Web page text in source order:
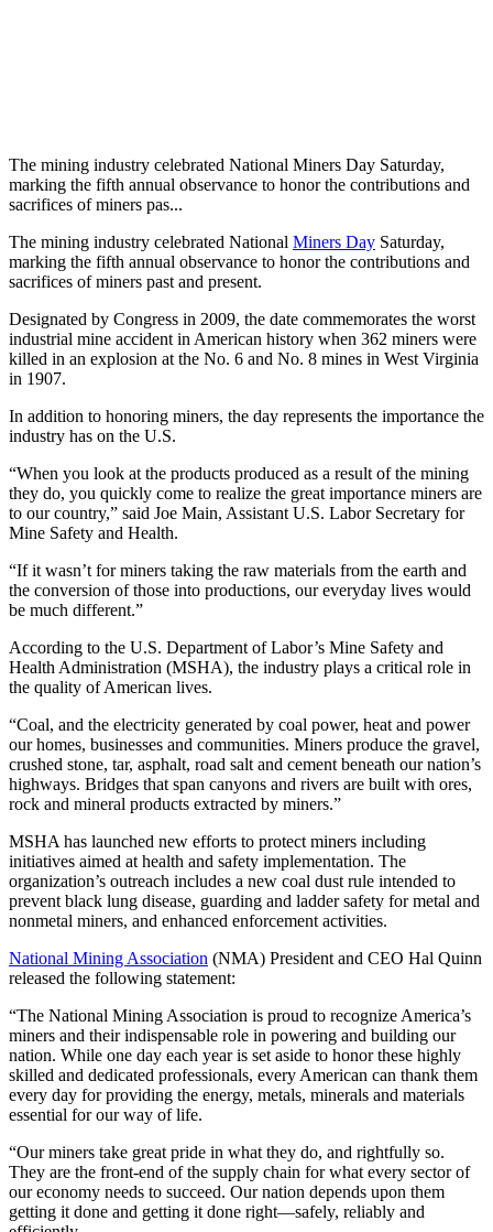
The mining industry celebrated National Miners Day Saturday,
marking the fifth annual observance to honor the contributions and
sacrifices of miners pas...
The mining industry celebrated National Miners Day Saturday,
marking the fifth annual observance to honor the contributions and
sacrifices of miners past and present.
Designated by Congress in 2009, the date commemorates the worst
industrial mine accident in American history when 362 miners were
killed in an explosion at the No. 6 and No. 8 mines in West Virginia
in 1907.
In addition to honoring miners, the day represents the importance the
industry has on the U.S.
“When you look at the products produced as a result of the mining
they do, you quickly come to realize the great importance miners are
to our country,” said Joe Main, Assistant U.S. Labor Secretary for
Mine Safety and Health.
“If it wasn’t for miners taking the raw materials from the earth and
the conversion of those into productions, our everyday lives would
be much different.”
According to the U.S. Department of Labor’s Mine Safety and
Health Administration (MSHA), the industry plays a critical role in
the quality of American lives.
“Coal, and the electricity generated by coal power, heat and power
our homes, businesses and communities. Miners produce the gravel,
crushed stone, tar, asphalt, road salt and cement beneath our nation’s
highways. Bridges that span canyons and rivers are built with ores,
rock and mineral products extracted by miners.”
MSHA has launched new efforts to protect miners including
initiatives aimed at health and safety implementation. The
organization’s outreach includes a new coal dust rule intended to
prevent black lung disease, guarding and ladder safety for metal and
nonmetal miners, and enhanced enforcement activities.
National Mining Association (NMA) President and CEO Hal Quinn
released the following statement:
“The National Mining Association is proud to recognize America’s
miners and their indispensable role in powering and building our
nation. While one day each year is set aside to honor these highly
skilled and dedicated professionals, every American can thank them
every day for providing the energy, metals, minerals and materials
essential for our way of life.
“Our miners take great pride in what they do, and rightfully so.
They are the front-end of the supply chain for what every sector of
our economy needs to succeed. Our nation depends upon them
getting it done and getting it done right—safely, reliably and